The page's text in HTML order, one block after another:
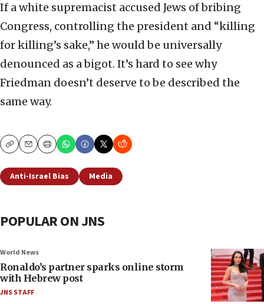
If a white supremacist accused Jews of bribing
Congress, controlling the president and “killing
for killing’s sake,” he would be universally
denounced as a bigot. It’s hard to see why
Friedman doesn’t deserve to be described the
same way.
CopyEmailPrint
Anti-Israel Bias Media
POPULAR ON JNS
World News
Ronaldo’s partner sparks online storm
with Hebrew post
JNS STAFF